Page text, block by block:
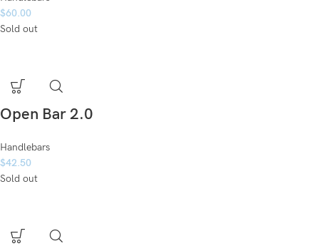
$60.00
Sold out
Open Bar 2.0
Handlebars
$42.50
Sold out